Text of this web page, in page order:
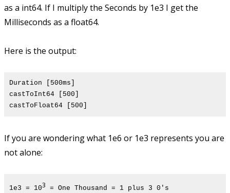
as a int64. If I multiply the Seconds by 1e3 I get the
Milliseconds as a float64.
Here is the output:
Duration [500ms]
castToInt64 [500]
castToFloat64 [500]
If you are wondering what 1e6 or 1e3 represents you are
not alone:
1e3 = 103 = One Thousand = 1 plus 3 0's